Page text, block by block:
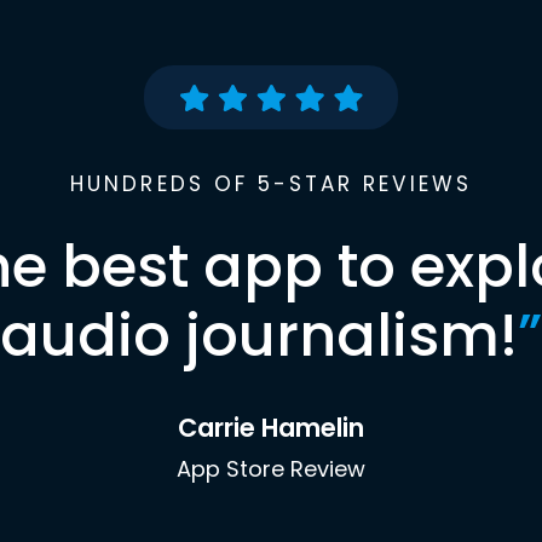
HUNDREDS OF 5-STAR REVIEWS
best app to
audio journalism!”
Carrie Hamelin
App Store Review